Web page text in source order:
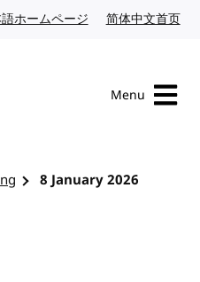
ホームページ Japanese website
简体中文首页
Menu
8 January 2026